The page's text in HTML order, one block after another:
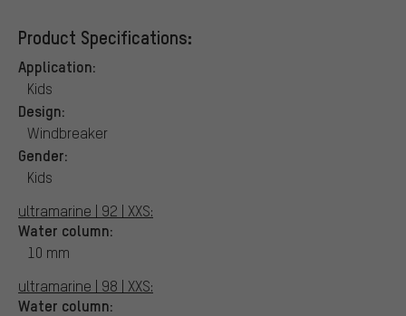
Product Specifications:
Application:
Kids
Design:
Windbreaker
Gender:
Kids
ultramarine | 92 | XXS:
Water column:
10 mm
ultramarine | 98 | XXS:
Water column: